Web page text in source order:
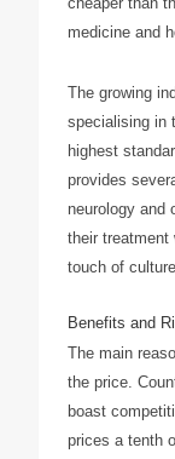
medicine and
The growing
specialising in
highest
provides
neurology and
their treatment
touch of
Benefits and
The main
the price.
boast
prices a tenth